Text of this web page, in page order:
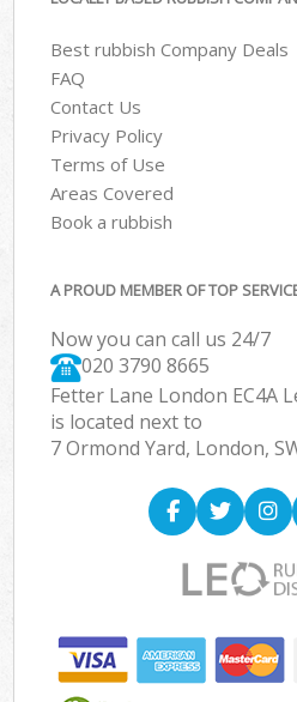
Best rubbish Company Deals
FAQ
Contact Us
Privacy Policy
Terms of Use
Areas Covered
Book a rubbish
A PROUD MEMBER OF TOP
Now you can call us 24/7
020 3790 8665
Fetter Lane London EC4A
is located next to
7 Ormond Yard, London,